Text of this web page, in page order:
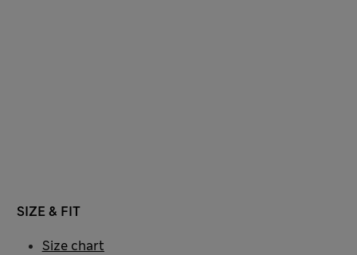
SIZE & FIT
Size chart